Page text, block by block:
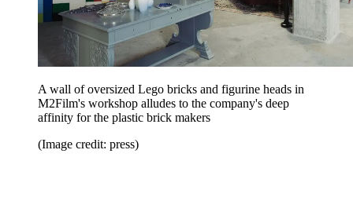
A wall of oversized Lego bricks and figurine heads in
M2Film's workshop alludes to the company's deep
affinity for the plastic brick makers
(Image credit: press)